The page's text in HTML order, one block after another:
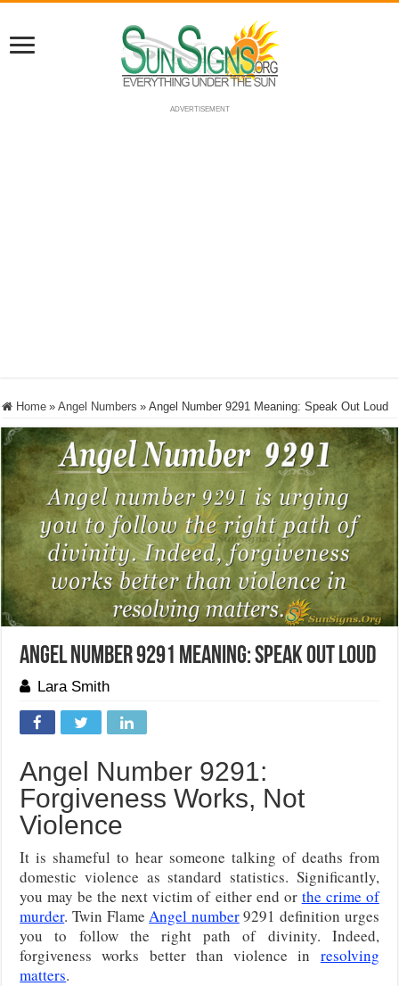
ADVERTISEMENT
Home » Angel Numbers » Angel Number 9291 Meaning: Speak Out Loud
Angel Number 9291 Meaning: Speak Out Loud
Lara Smith
Angel Number 9291:
Forgiveness Works, Not
Violence
It is shameful to hear someone talking of deaths from
domestic violence as standard statistics. Significantly,
you may be the next victim of either end or the crime of
murder. Twin FlameAngel number9291 definition urges
you to follow the right path of divinity. Indeed,
forgiveness works better than violence in resolving
matters.